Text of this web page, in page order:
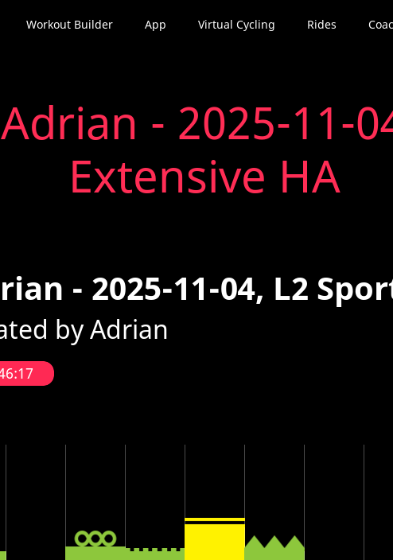
Workout Builder App Virtual Cycling Rides
Adrian - 2025-11-
Extensive HA